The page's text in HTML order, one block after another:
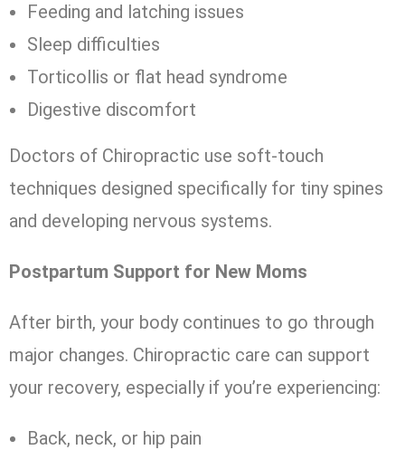
Feeding and latching issues
Sleep difficulties
Torticollis or flat head syndrome
Digestive discomfort
Doctors of Chiropractic use soft-touch
techniques designed specifically for tiny spines
and developing nervous systems.
Postpartum Support for New Moms
After birth, your body continues to go through
major changes. Chiropractic care can support
your recovery, especially if you’re experiencing:
Back, neck, or hip pain